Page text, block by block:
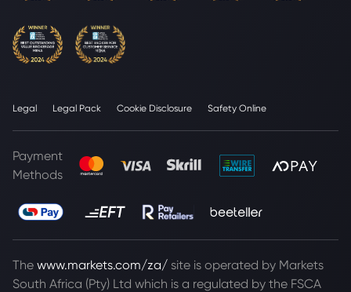
Legal Legal Pack Cookie Disclosure Safety Online
Payment
Methods
The www.markets.com/za/ site is operated by Markets
South Africa (Pty) Ltd which is a regulated by the FSCA